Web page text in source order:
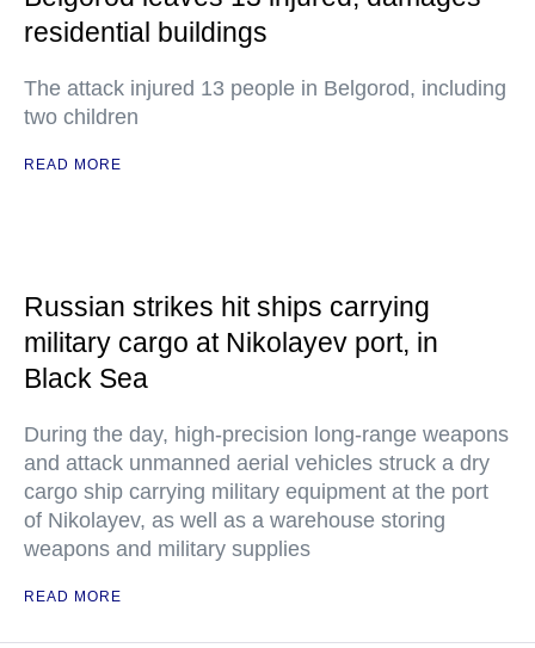
residential buildings
The attack injured 13 people in Belgorod, including
two children
READ MORE
Russian strikes hit ships carrying
military cargo at Nikolayev port, in
Black Sea
During the day, high-precision long-range weapons
and attack unmanned aerial vehicles struck a dry
cargo ship carrying military equipment at the port
of Nikolayev, as well as a warehouse storing
weapons and military supplies
READ MORE